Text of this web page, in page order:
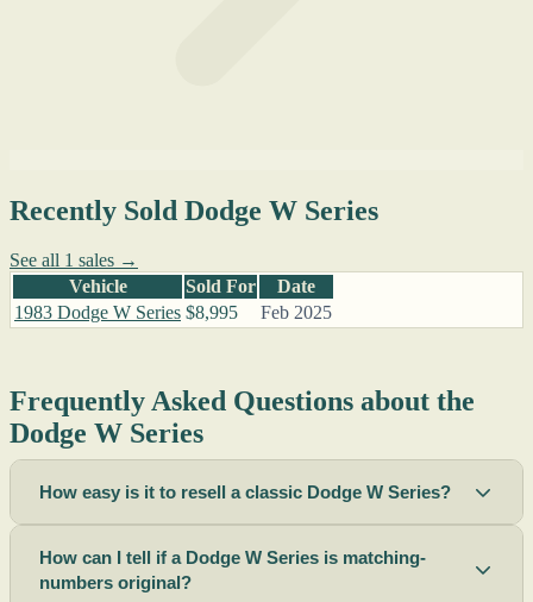
Recently Sold Dodge W Series
See all 1 sales →
Vehicle
Sold For
Date
1983 Dodge W Series $8,995 Feb 2025
Frequently Asked Questions about the
Dodge W Series
How easy is it to resell a classic Dodge W Series?
How can I tell if a Dodge W Series is matching-
numbers original?